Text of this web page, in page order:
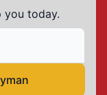
you today.
Handyman